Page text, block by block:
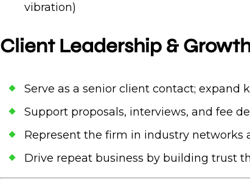
vibration)
Client Leadership &
Serve as a senior client contact;
Support proposals, interviews, and fee
Represent the firm in industry networks
Drive repeat business by building trust